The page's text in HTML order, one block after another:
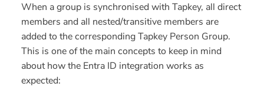
When a group is synchronised with Tapkey, all direct
members and all nested/transitive members are
added to the corresponding Tapkey Person Group.
This is one of the main concepts to keep in mind
about how the Entra ID integration works as
expected: